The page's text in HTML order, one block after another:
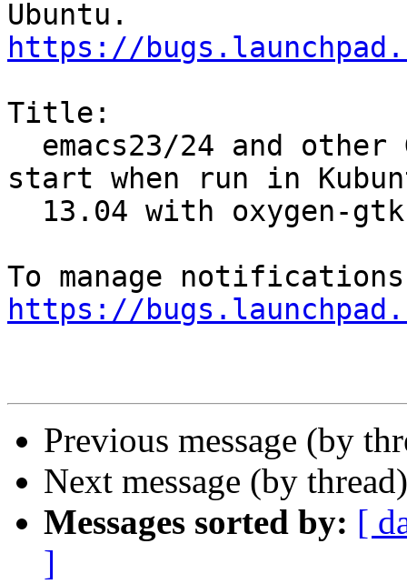
https://
Title:
start when run in
https://
Previous message (by
Next message (by
Messages sorted by: [
]